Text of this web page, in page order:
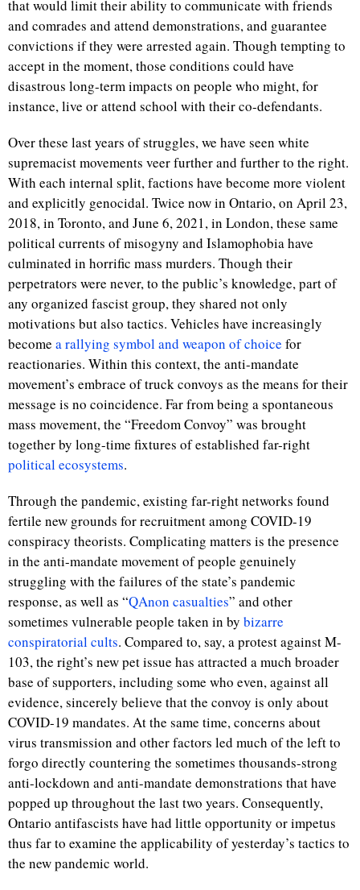
that would limit their ability to communicate with friends
and comrades and attend demonstrations, and guarantee
convictions if they were arrested again. Though tempting to
accept in the moment, those conditions could have
disastrous long-term impacts on people who might, for
instance, live or attend school with their co-defendants.
Over these last years of struggles, we have seen white
supremacist movements veer further and further to the right.
With each internal split, factions have become more violent
and explicitly genocidal. Twice now in Ontario, on April 23,
2018, in Toronto, and June 6, 2021, in London, these same
political currents of misogyny and Islamophobia have
culminated in horrific mass murders. Though their
perpetrators were never, to the public’s knowledge, part of
any organized fascist group, they shared not only
motivations but also tactics. Vehicles have increasingly
become a rallying symbol and weapon of choice for
reactionaries. Within this context, the anti-mandate
movement’s embrace of truck convoys as the means for their
message is no coincidence. Far from being a spontaneous
mass movement, the “Freedom Convoy” was brought
together by long-time fixtures of established far-right
political ecosystems.
Through the pandemic, existing far-right networks found
fertile new grounds for recruitment among COVID-19
conspiracy theorists. Complicating matters is the presence
in the anti-mandate movement of people genuinely
struggling with the failures of the state’s pandemic
response, as well as “QAnon casualties” and other
sometimes vulnerable people taken in by bizarre
conspiratorial cults. Compared to, say, a protest against M-
103, the right’s new pet issue has attracted a much broader
base of supporters, including some who even, against all
evidence, sincerely believe that the convoy is only about
COVID-19 mandates. At the same time, concerns about
virus transmission and other factors led much of the left to
forgo directly countering the sometimes thousands-strong
anti-lockdown and anti-mandate demonstrations that have
popped up throughout the last two years. Consequently,
Ontario antifascists have had little opportunity or impetus
thus far to examine the applicability of yesterday’s tactics to
the new pandemic world.